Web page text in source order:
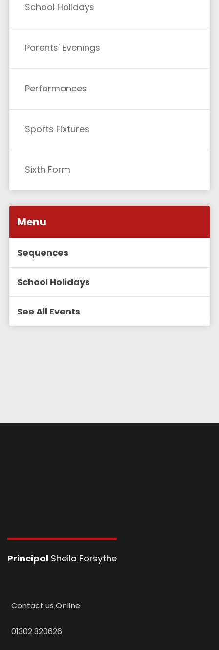
School Holidays
Parents' Evenings
Performances
Sports Fixtures
Sixth Form
Menu
Sequences
School Holidays
See All Events
Principal Sheila Forsythe
Contact us Online
01302 320626